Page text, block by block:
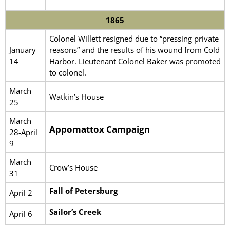
1865
January
14
Colonel Willett resigned due to “pressing private
reasons” and the results of his wound from Cold
Harbor. Lieutenant Colonel Baker was promoted
to colonel.
March
25
Watkin’s House
March
28-April
9
Appomattox Campaign
March
31
Crow’s House
April 2 Fall of Petersburg
April 6 Sailor’s Creek